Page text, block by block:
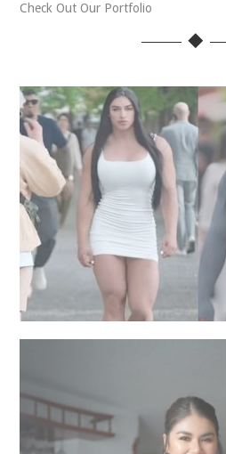
Check Out Our Portfolio